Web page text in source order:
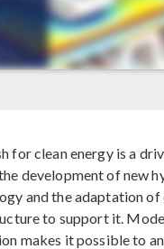
for clean energy is a
development of new
and the adaptation of
to support it.
makes it possible to